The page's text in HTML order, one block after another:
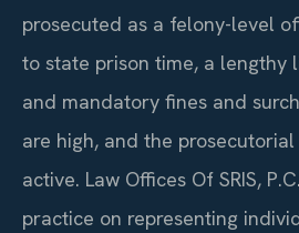
prosecuted as a felony-level
to state prison time, a lengthy
and mandatory fines and
are high, and the
active. Law Offices Of SRIS,
practice on representing